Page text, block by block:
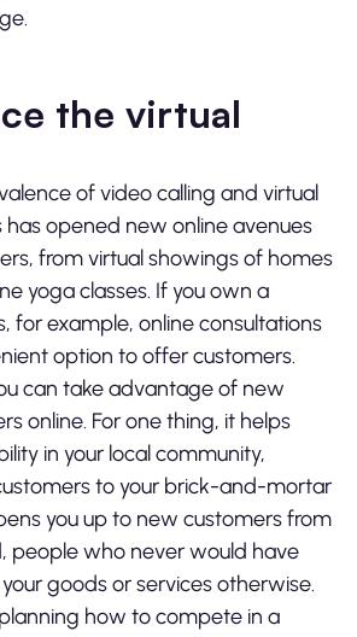
the virtual
of video calling and virtual
opened new online avenues
from virtual showings of homes
yoga classes. If you own a
for example, online consultations
option to offer customers.
can take advantage of new
online. For one thing, it helps
in your local community,
to your brick-and-mortar
you up to new customers from
people who never would have
goods or services otherwise.
how to compete in a